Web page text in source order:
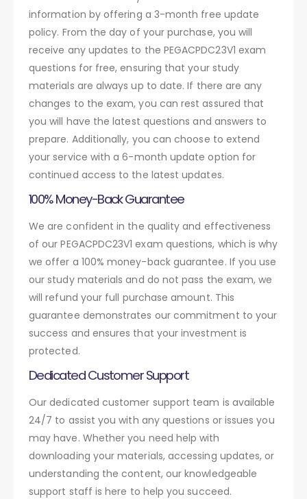
information by offering a 3-month free update
policy. From the day of your purchase, you will
receive any updates to the PEGACPDC23V1 exam
questions for free, ensuring that your study
materials are always up to date. If there are any
changes to the exam, you can rest assured that
you will have the latest questions and answers to
prepare. Additionally, you can choose to extend
your service with a 6-month update option for
continued access to the latest updates.
100% Money-Back Guarantee
We are confident in the quality and effectiveness
of our PEGACPDC23V1 exam questions, which is why
we offer a 100% money-back guarantee. If you use
our study materials and do not pass the exam, we
will refund your full purchase amount. This
guarantee demonstrates our commitment to your
success and ensures that your investment is
protected.
Dedicated Customer Support
Our dedicated customer support team is available
24/7 to assist you with any questions or issues you
may have. Whether you need help with
downloading your materials, accessing updates, or
understanding the content, our knowledgeable
support staff is here to help you succeed.